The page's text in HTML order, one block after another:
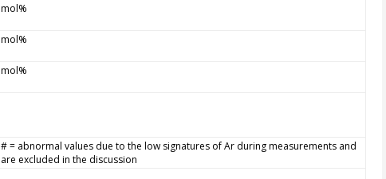
mol%
mol%
mol%
# = abnormal values due to the low signatures of Ar during measurements and
are excluded in the discussion